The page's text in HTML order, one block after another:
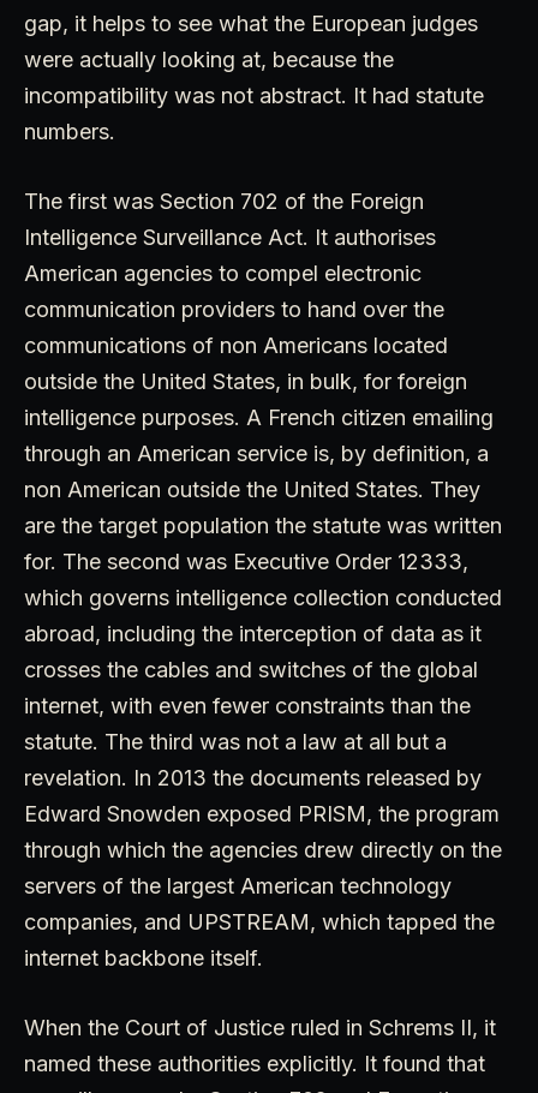
gap, it helps to see what the European judges
were actually looking at, because the
incompatibility was not abstract. It had statute
numbers.
The first was Section 702 of the Foreign
Intelligence Surveillance Act. It authorises
American agencies to compel electronic
communication providers to hand over the
communications of non Americans located
outside the United States, in bulk, for foreign
intelligence purposes. A French citizen emailing
through an American service is, by definition, a
non American outside the United States. They
are the target population the statute was written
for. The second was Executive Order 12333,
which governs intelligence collection conducted
abroad, including the interception of data as it
crosses the cables and switches of the global
internet, with even fewer constraints than the
statute. The third was not a law at all but a
revelation. In 2013 the documents released by
Edward Snowden exposed PRISM, the program
through which the agencies drew directly on the
servers of the largest American technology
companies, and UPSTREAM, which tapped the
internet backbone itself.
When the Court of Justice ruled in Schrems II, it
named these authorities explicitly. It found that